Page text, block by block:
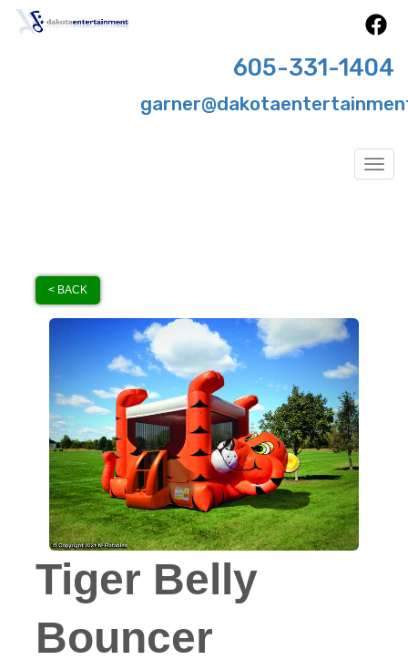
605-331-1404
< BACK
Tiger Belly
Bouncer